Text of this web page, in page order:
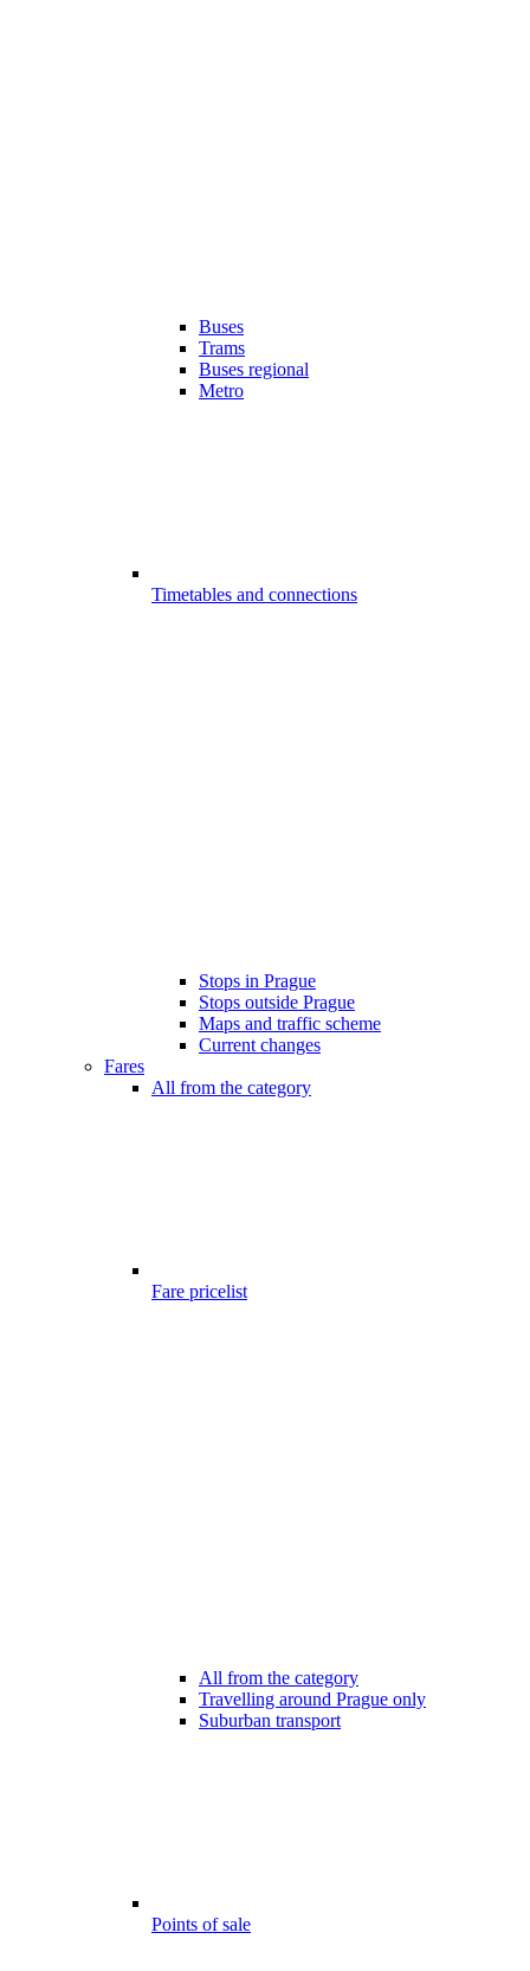
Buses
Trams
Buses regional
Metro
Timetables and connections
Stops in Prague
Stops outside Prague
Maps and traffic scheme
Current changes
Fares
All from the category
Fare pricelist
All from the category
Travelling around Prague only
Suburban transport
Points of sale